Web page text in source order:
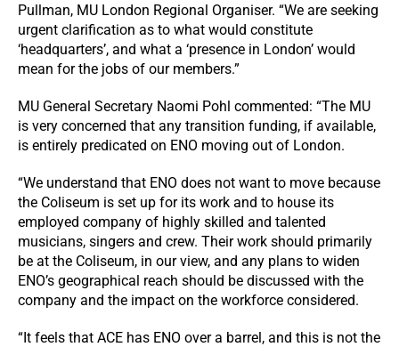
Pullman, MU London Regional Organiser. “We are seeking
urgent clarification as to what would constitute
‘headquarters’, and what a ‘presence in London’ would
mean for the jobs of our members.”
MU General Secretary Naomi Pohl commented: “The MU
is very concerned that any transition funding, if available,
is entirely predicated on ENO moving out of London.
“We understand that ENO does not want to move because
the Coliseum is set up for its work and to house its
employed company of highly skilled and talented
musicians, singers and crew. Their work should primarily
be at the Coliseum, in our view, and any plans to widen
ENO’s geographical reach should be discussed with the
company and the impact on the workforce considered.
“It feels that ACE has ENO over a barrel, and this is not the